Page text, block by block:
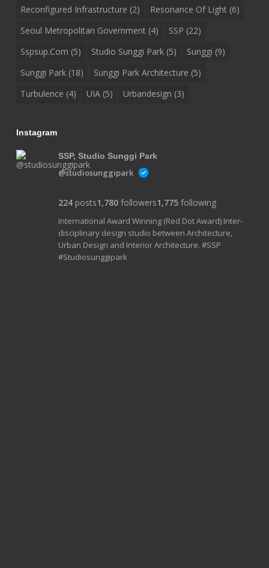
Reconfigured Infrastructure (2) Resonance Of Light(6)
Seoul Metropolitan Government(4) SSP (22)
Sspsup.com (5) Studio Sunggi Park(5) Sunggi (9)
Sunggi Park(18) Sunggi Park Architecture (5)
Turbulence (4) UIA(5) Urbandesign (3)
Instagram
SSP, Studio Sunggi Park
@studiosunggipark
224posts1,780followers1,775following
International Award Winning (Red Dot Award) Inter-
disciplinary design studio between Architecture,
Urban Design and Interior Architecture. #SSP
#Studiosunggipark